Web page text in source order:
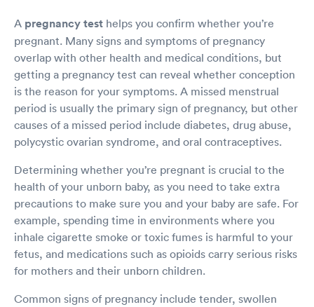
A pregnancy test helps you confirm whether you’re
pregnant. Many signs and symptoms of pregnancy
overlap with other health and medical conditions, but
getting a pregnancy test can reveal whether conception
is the reason for your symptoms. A missed menstrual
period is usually the primary sign of pregnancy, but other
causes of a missed period include diabetes, drug abuse,
polycystic ovarian syndrome, and oral contraceptives.
Determining whether you’re pregnant is crucial to the
health of your unborn baby, as you need to take extra
precautions to make sure you and your baby are safe. For
example, spending time in environments where you
inhale cigarette smoke or toxic fumes is harmful to your
fetus, and medications such as opioids carry serious risks
for mothers and their unborn children.
Common signs of pregnancy include tender, swollen